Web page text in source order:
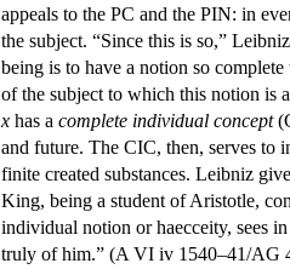
appeals to the PC and the PIN: in
the subject. “Since this is so,”
being is to have a notion so
of the subject to which this notion
x has a complete individual concept
and future. The CIC, then, serves to
finite created substances. Leibniz
King, being a student of Aristotle,
individual notion or haecceity, sees
truly of him.” (A VI iv 1540–41/AG